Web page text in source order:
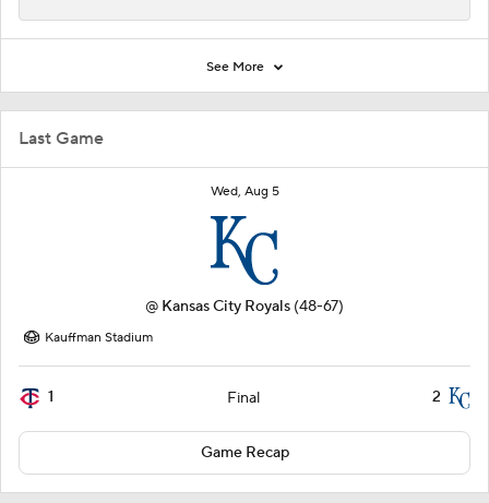
Last Game
Wed, Aug 5
@ Kansas City Royals (48-67)
Kauffman Stadium
1 Final 2
Game Recap
See More